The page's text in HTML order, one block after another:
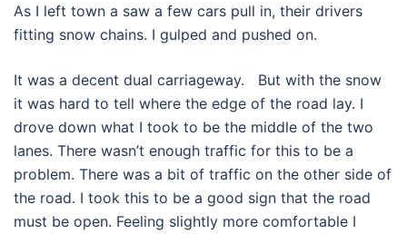
As I left town a saw a few cars pull in, their drivers
fitting snow chains. I gulped and pushed on.
It was a decent dual carriageway. But with the snow
it was hard to tell where the edge of the road lay. I
drove down what I took to be the middle of the two
lanes. There wasn’t enough traffic for this to be a
problem. There was a bit of traffic on the other side of
the road. I took this to be a good sign that the road
must be open. Feeling slightly more comfortable I